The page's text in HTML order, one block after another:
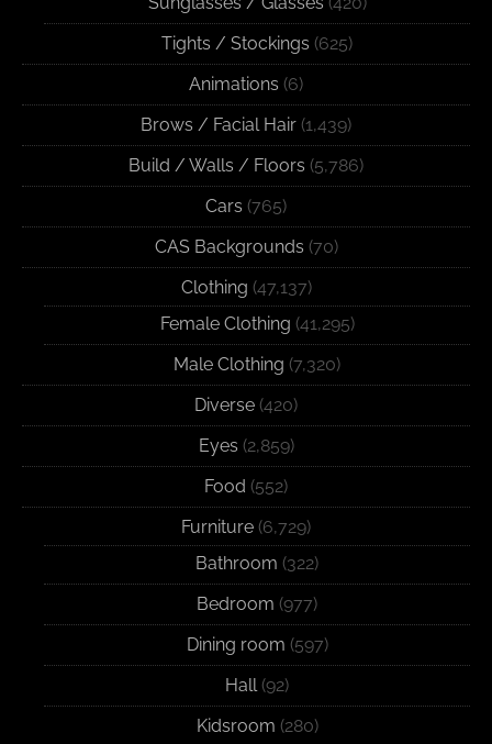
Tights / Stockings (625)
Animations (6)
Brows / Facial Hair (1,439)
Build / Walls / Floors (5,786)
Cars (765)
CAS Backgrounds (70)
Clothing (47,137)
Female Clothing (41,295)
Male Clothing (7,320)
Diverse (420)
Eyes (2,859)
Food (552)
Furniture (6,729)
Bathroom (322)
Bedroom (977)
Dining room (597)
Hall(92)
Kidsroom (280)